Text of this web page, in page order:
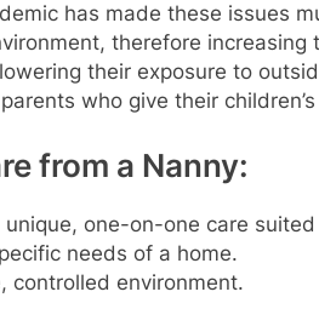
has made these issues
therefore
their exposure to
who give their
from a Nanny:
one-on-one care
needs of a home.
controlled environment.